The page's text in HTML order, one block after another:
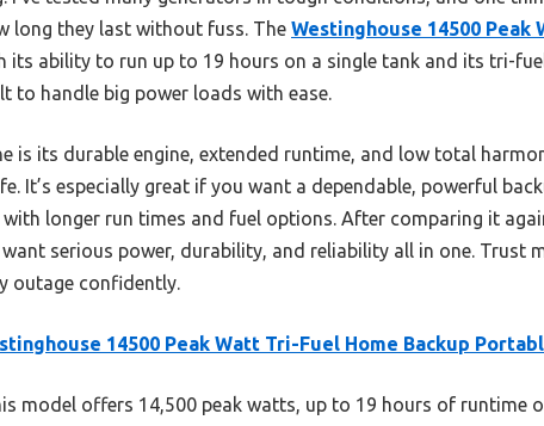
long they last without fuss. The Westinghouse 14500 Peak
its ability to run up to 19 hours on a single tank and its tri-
to handle big power loads with ease.
is its durable engine, extended runtime, and low total
It’s especially great if you want a dependable, powerful
longer run times and fuel options. After comparing it
serious power, durability, and reliability all in one. Trust
outage confidently.
14500 Peak Watt Tri-Fuel Home Backup
model offers 14,500 peak watts, up to 19 hours of runtime